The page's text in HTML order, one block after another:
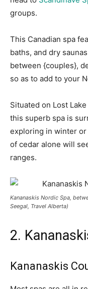
groups.
This Canadian spa
baths, and dry
between {couples},
so as to add to your
Situated on Lost
this superb spa is
exploring in winter or
of cedar alone will
ranges.
Kananaskis Nordic Spa,
Seegal, Travel Alberta)
2.
Kananaskis